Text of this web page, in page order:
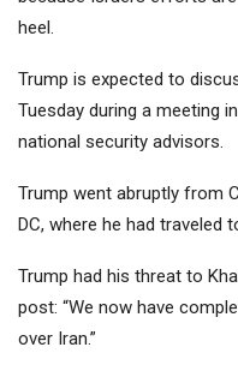
heel.
Trump is expected to
Tuesday during a meeting
national security advisors.
Trump went abruptly from
DC, where he had traveled
Trump had his threat to
post: “We now have
over Iran.”